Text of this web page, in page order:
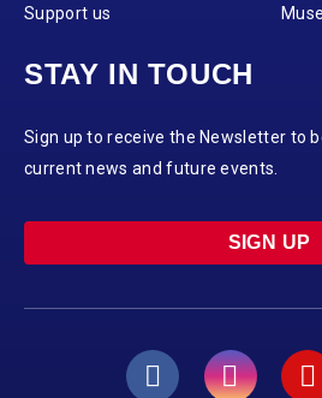
Support us
STAY IN TOUCH
Sign up to receive the Newsletter to
current news and future events.
SIGN UP